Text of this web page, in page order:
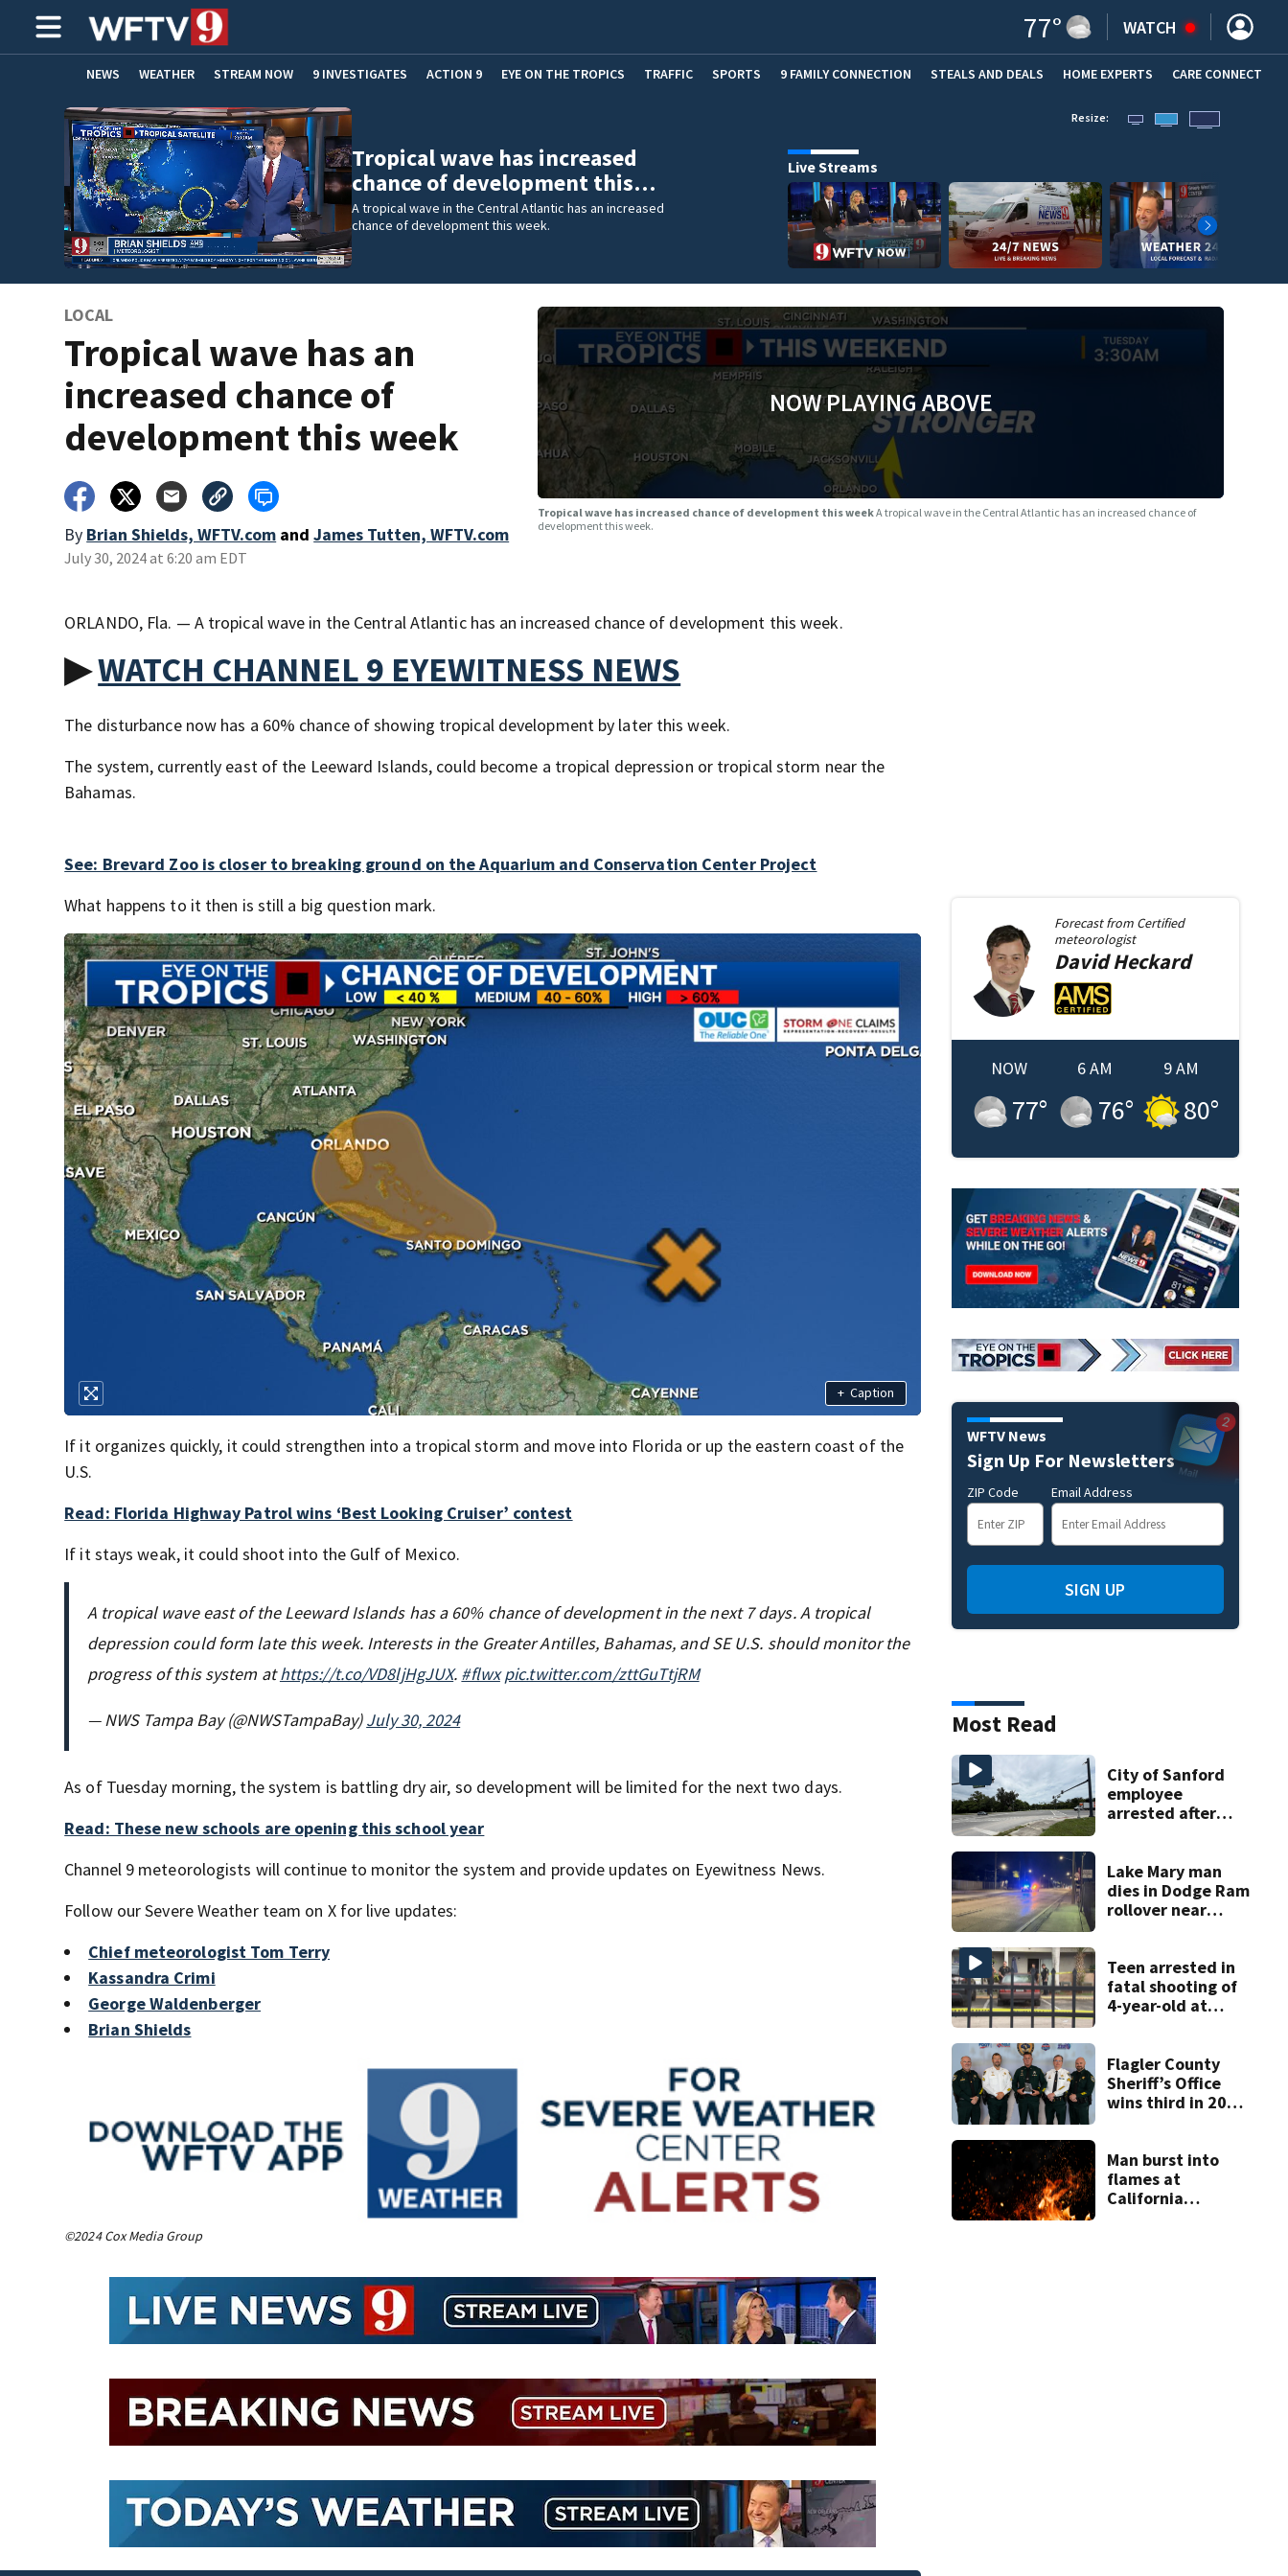
77° WATCH
NEWS WEATHER STREAM NOW 9 INVESTIGATES ACTION 9 EYE ON THE TROPICS TRAFFIC SPORTS 9 FAMILY CONNECTION STEALS AND DEALS (OPENS IN NEW WINDOW)
HOME EXPERTS CARE CONNECT
ADVERTISE WITH US
Tropical wave has increased
chance of development this…
A tropical wave in the Central Atlantic has an increased
chance of development this week.
Resize:
Live Streams
LOCAL
Tropical wave has an
increased chance of
development this week
By Brian Shields, WFTV.com and James Tutten, WFTV.com
July 30, 2024 at 6:20 am EDT
NOW PLAYING ABOVE
Tropical wave has increased chance of development this weekA tropical wave in the Central Atlantic has an increased chance of
development this week.
ORLANDO, Fla. — A tropical wave in the Central Atlantic has an increased chance of development this week.
▶WATCH CHANNEL 9 EYEWITNESS NEWS
The disturbance now has a 60% chance of showing tropical development by later this week.
The system, currently east of the Leeward Islands, could become a tropical depression or tropical storm near the
Bahamas.
See: Brevard Zoo is closer to breaking ground on the Aquarium and Conservation Center Project
What happens to it then is still a big question mark.
+ Caption
If it organizes quickly, it could strengthen into a tropical storm and move into Florida or up the eastern coast of the
U.S.
Read: Florida Highway Patrol wins ‘Best Looking Cruiser’ contest
If it stays weak, it could shoot into the Gulf of Mexico.
A tropical wave east of the Leeward Islands has a 60% chance of development in the next 7 days. A tropical
depression could form late this week. Interests in the Greater Antilles, Bahamas, and SE U.S. should monitor the
progress of this system athttps://t.co/VD8ljHgJUX. #flwx pic.twitter.com/zttGuTtjRM
— NWS Tampa Bay (@NWSTampaBay)July 30, 2024
As of Tuesday morning, the system is battling dry air, so development will be limited for the next two days.
Read: These new schools are opening this school year
Channel 9 meteorologists will continue to monitor the system and provide updates on Eyewitness News.
Follow our Severe Weather team on X for live updates:
Chief meteorologist Tom Terry
Kassandra Crimi
George Waldenberger
Brian Shields
©2024 Cox Media Group
Forecast from Certified
meteorologist
DavidHeckard
NOW
77°
6 AM
76°
9 AM
80°
WFTV News
Sign Up For Newsletters
ZIP Code Email Address
SIGN UP
Most Read
City of Sanford
employee
arrested after
Lake Mary man
dies in Dodge Ram
rollover near
Teen arrested in
fatal shooting of
4-year-old at
complex
Flagler County
Sheriff’s Office
wins third in 2026
Man burst into
flames at
California